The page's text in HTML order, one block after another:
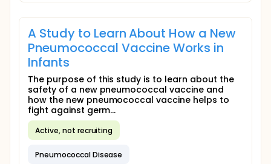
A Study to Learn About How a New
Pneumococcal Vaccine Works in
Infants
The purpose of this study is to learn about the
safety of a new pneumococcal vaccine and
how the new pneumococcal vaccine helps to
fight against germ...
Active, not recruiting
Pneumococcal Disease